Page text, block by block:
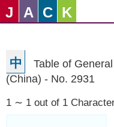
J A C K
中
Table of
(China) - No. 2931
1 ∼ 1 out of 1